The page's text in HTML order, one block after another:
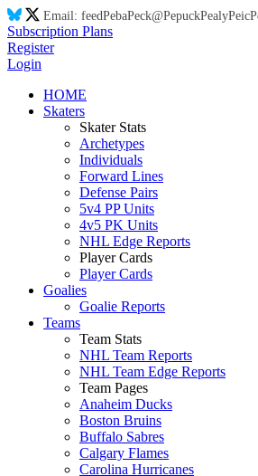
Email: feedPebaPeck@PepuckPealyPeic
Subscription Plans
Register
Login
HOME
Skaters
Skater Stats
Archetypes
Individuals
Forward Lines
Defense Pairs
5v4 PP Units
4v5 PK Units
NHL Edge Reports
Player Cards
Player Cards
Goalies
Goalie Reports
Teams
Team Stats
NHL Team Reports
NHL Team Edge Reports
Team Pages
Anaheim Ducks
Boston Bruins
Buffalo Sabres
Calgary Flames
Carolina Hurricanes